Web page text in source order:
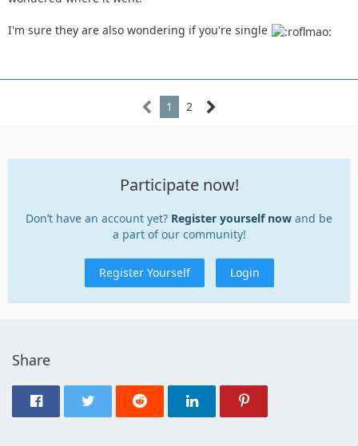
I'm sure they are also wondering if you're single
1 2
Participate now!
Don’t have an account yet? Register yourself now and be
a part of our community!
Register Yourself Login
Share